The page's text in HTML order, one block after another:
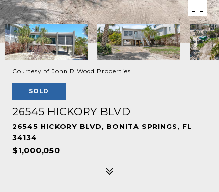
Courtesy of John R Wood Properties
SOLD
26545 HICKORY BLVD
26545 HICKORY BLVD, BONITA SPRINGS, FL
34134
$1,000,050